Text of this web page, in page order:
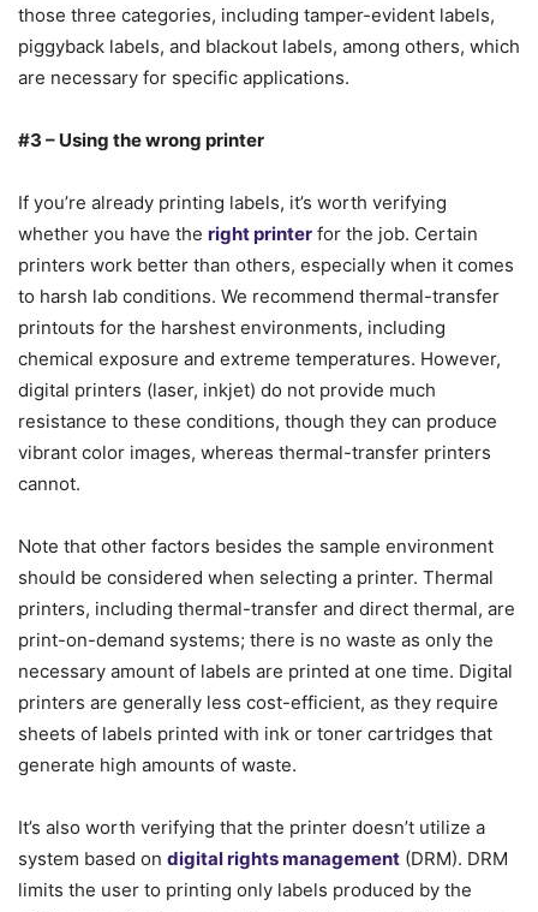
those three categories, including tamper-evident labels,
piggyback labels, and blackout labels, among others, which
are necessary for specific applications.
#3 – Using the wrong printer
If you’re already printing labels, it’s worth verifying
whether you have the right printer for the job. Certain
printers work better than others, especially when it comes
to harsh lab conditions. We recommend thermal-transfer
printouts for the harshest environments, including
chemical exposure and extreme temperatures. However,
digital printers (laser, inkjet) do not provide much
resistance to these conditions, though they can produce
vibrant color images, whereas thermal-transfer printers
cannot.
Note that other factors besides the sample environment
should be considered when selecting a printer. Thermal
printers, including thermal-transfer and direct thermal, are
print-on-demand systems; there is no waste as only the
necessary amount of labels are printed at one time. Digital
printers are generally less cost-efficient, as they require
sheets of labels printed with ink or toner cartridges that
generate high amounts of waste.
It’s also worth verifying that the printer doesn’t utilize a
system based on digital rights management (DRM). DRM
limits the user to printing only labels produced by the